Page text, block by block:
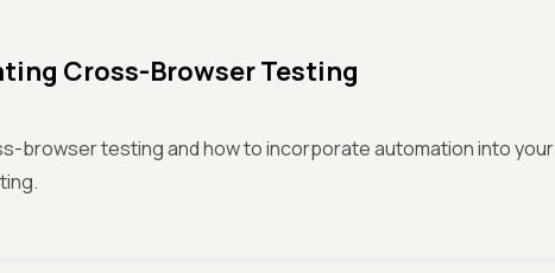
Cross-Browser Testing
browser testing and how to incorporate automation into your